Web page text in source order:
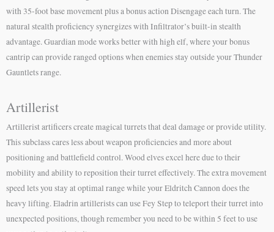
with 35-foot base movement plus a bonus action Disengage each turn. The
natural stealth proficiency synergizes with Infiltrator’s built-in stealth
advantage. Guardian mode works better with high elf, where your bonus
cantrip can provide ranged options when enemies stay outside your Thunder
Gauntlets range.
Artillerist
Artillerist artificers create magical turrets that deal damage or provide utility.
This subclass cares less about weapon proficiencies and more about
positioning and battlefield control. Wood elves excel here due to their
mobility and ability to reposition their turret effectively. The extra movement
speed lets you stay at optimal range while your Eldritch Cannon does the
heavy lifting. Eladrin artillerists can use Fey Step to teleport their turret into
unexpected positions, though remember you need to be within 5 feet to use